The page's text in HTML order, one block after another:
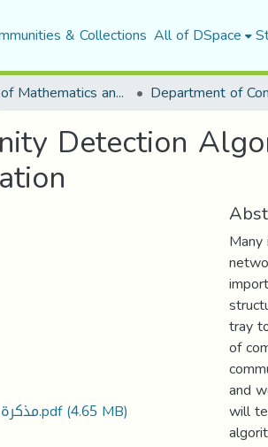
& Collections All of DSpace
Faculty of Mathematics and Computer Science
Detection
مذكرة ماستر بادة حسام.pdf(4.65 MB)
tray
of
and
will